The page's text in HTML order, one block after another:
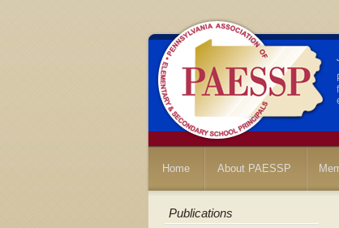
Home About PAESSP
Publications